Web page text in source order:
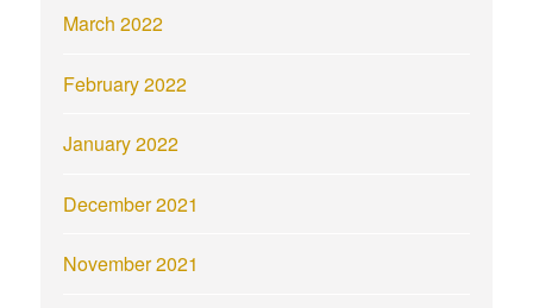
March 2022
February 2022
January 2022
December 2021
November 2021